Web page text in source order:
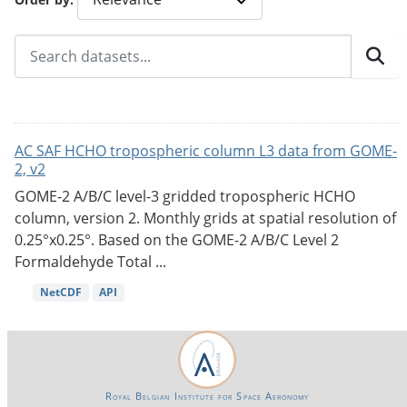
AC SAF HCHO tropospheric column L3 data from GOME-
2, v2
GOME-2 A/B/C level-3 gridded tropospheric HCHO
column, version 2. Monthly grids at spatial resolution of
0.25°x0.25°. Based on the GOME-2 A/B/C Level 2
Formaldehyde Total ...
NetCDF API
Royal Belgian Institute for Space Aeronomy